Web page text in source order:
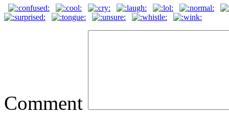
Comment